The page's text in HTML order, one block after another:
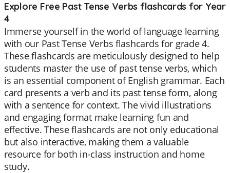
Explore Free Past Tense Verbs flashcards for Year
4
Immerse yourself in the world of language learning
with our Past Tense Verbs flashcards for grade 4.
These flashcards are meticulously designed to help
students master the use of past tense verbs, which
is an essential component of English grammar. Each
card presents a verb and its past tense form, along
with a sentence for context. The vivid illustrations
and engaging format make learning fun and
effective. These flashcards are not only educational
but also interactive, making them a valuable
resource for both in-class instruction and home
study.